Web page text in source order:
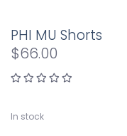
PHI MU Shorts
$66.00
In stock